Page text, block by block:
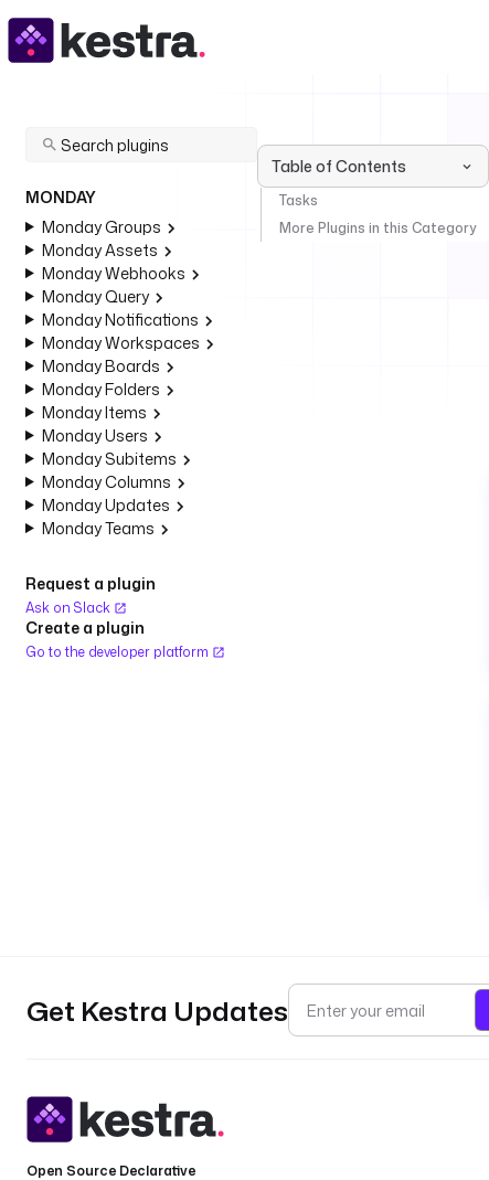
MONDAY
Monday Groups
Monday Assets
Monday Webhooks
Monday Query
Monday Notifications
Monday Workspaces
Monday Boards
Monday Folders
Monday Items
Monday Users
Monday Subitems
Monday Columns
Monday Updates
Monday Teams
Request a plugin
Ask on Slack
Create a plugin
Go to the developer platform
Table of Contents
Tasks
More Plugins in this Category
Get Kestra Updates
Open Source Declarative